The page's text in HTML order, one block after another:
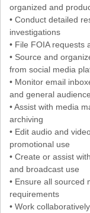
organized and
• Conduct detailed
investigations
• File FOIA requests
• Source and
from social media
• Monitor email
and general
• Assist with media
archiving
• Edit audio and
promotional use
• Create or assist
and broadcast use
• Ensure all sourced
requirements
• Work